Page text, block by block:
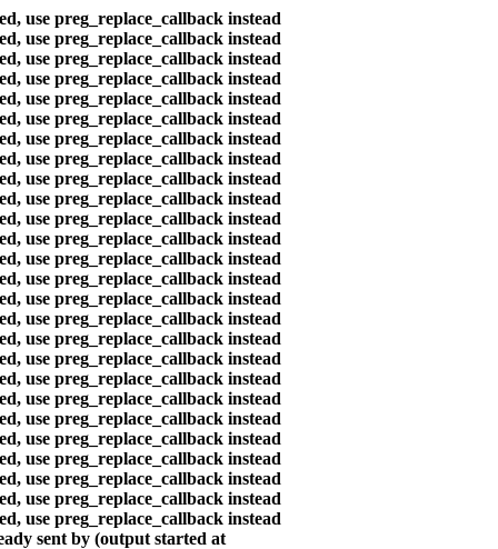
use preg_replace_callback instead
use preg_replace_callback instead
use preg_replace_callback instead
use preg_replace_callback instead
use preg_replace_callback instead
use preg_replace_callback instead
use preg_replace_callback instead
use preg_replace_callback instead
use preg_replace_callback instead
use preg_replace_callback instead
use preg_replace_callback instead
use preg_replace_callback instead
use preg_replace_callback instead
use preg_replace_callback instead
use preg_replace_callback instead
use preg_replace_callback instead
use preg_replace_callback instead
use preg_replace_callback instead
use preg_replace_callback instead
use preg_replace_callback instead
use preg_replace_callback instead
use preg_replace_callback instead
use preg_replace_callback instead
use preg_replace_callback instead
use preg_replace_callback instead
use preg_replace_callback instead
sent by (output started at